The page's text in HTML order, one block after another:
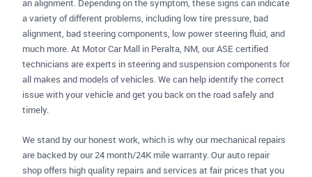
an alignment. Depending on the symptom, these signs can indicate
a variety of different problems, including low tire pressure, bad
alignment, bad steering components, low power steering fluid, and
much more. At Motor Car Mall in Peralta, NM, our ASE certified
technicians are experts in steering and suspension components for
all makes and models of vehicles. We can help identify the correct
issue with your vehicle and get you back on the road safely and
timely.
We stand by our honest work, which is why our mechanical repairs
are backed by our 24 month/24K mile warranty. Our auto repair
shop offers high quality repairs and services at fair prices that you